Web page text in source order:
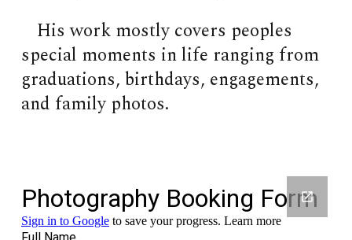
His work mostly covers peoples
special moments in life ranging from
graduations, birthdays, engagements,
and family photos.